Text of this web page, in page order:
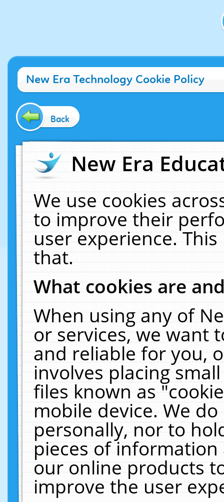
New Era Technology Cookie Policy
Back
New Era
We use cookies
to improve their
user experience.
that.
What cookies are
When using any of
or services, we want
and reliable for you,
involves placing
files known as
mobile device. We
personally, nor to
pieces of
our online products
improve the user